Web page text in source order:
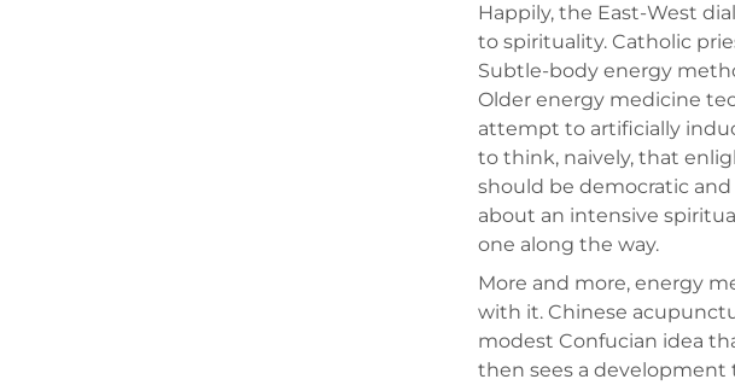
Happily, the East-West
to spirituality. Catholic
Subtle-body energy
Older energy medicine
attempt to artificially
to think, naively, that
should be democratic and
about an intensive
one along the way.
More and more, energy
with it. Chinese
modest Confucian idea
then sees a development